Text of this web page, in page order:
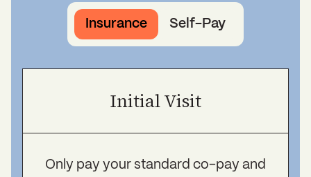
Insurance Self-Pay
Initial Visit
Only pay your standard co-pay and